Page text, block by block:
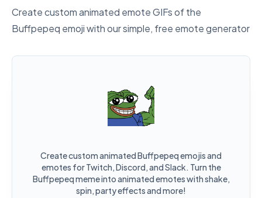
Create custom animated emote GIFs of the
Buffpepeq emoji with our simple, free emote generator
Create custom animated Buffpepeq emojis and
emotes for Twitch, Discord, and Slack. Turn the
Buffpepeq meme into animated emotes with shake,
spin, party effects and more!